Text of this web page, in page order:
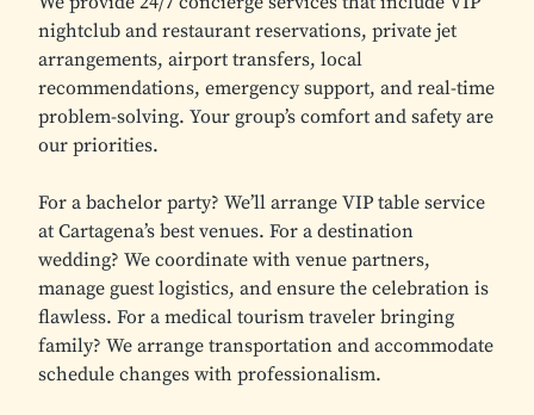
nightclub and restaurant reservations, private jet
arrangements, airport transfers, local
recommendations, emergency support, and real-time
problem-solving. Your group’s comfort and safety are
our priorities.
For a bachelor party? We’ll arrange VIP table service
at Cartagena’s best venues. For a destination
wedding? We coordinate with venue partners,
manage guest logistics, and ensure the celebration is
flawless. For a medical tourism traveler bringing
family? We arrange transportation and accommodate
schedule changes with professionalism.